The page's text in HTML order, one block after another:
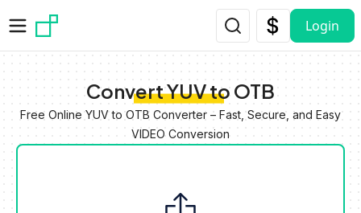
Login
Convert YUV to OTB
Free Online YUV to OTB Converter – Fast, Secure, and Easy
VIDEO Conversion